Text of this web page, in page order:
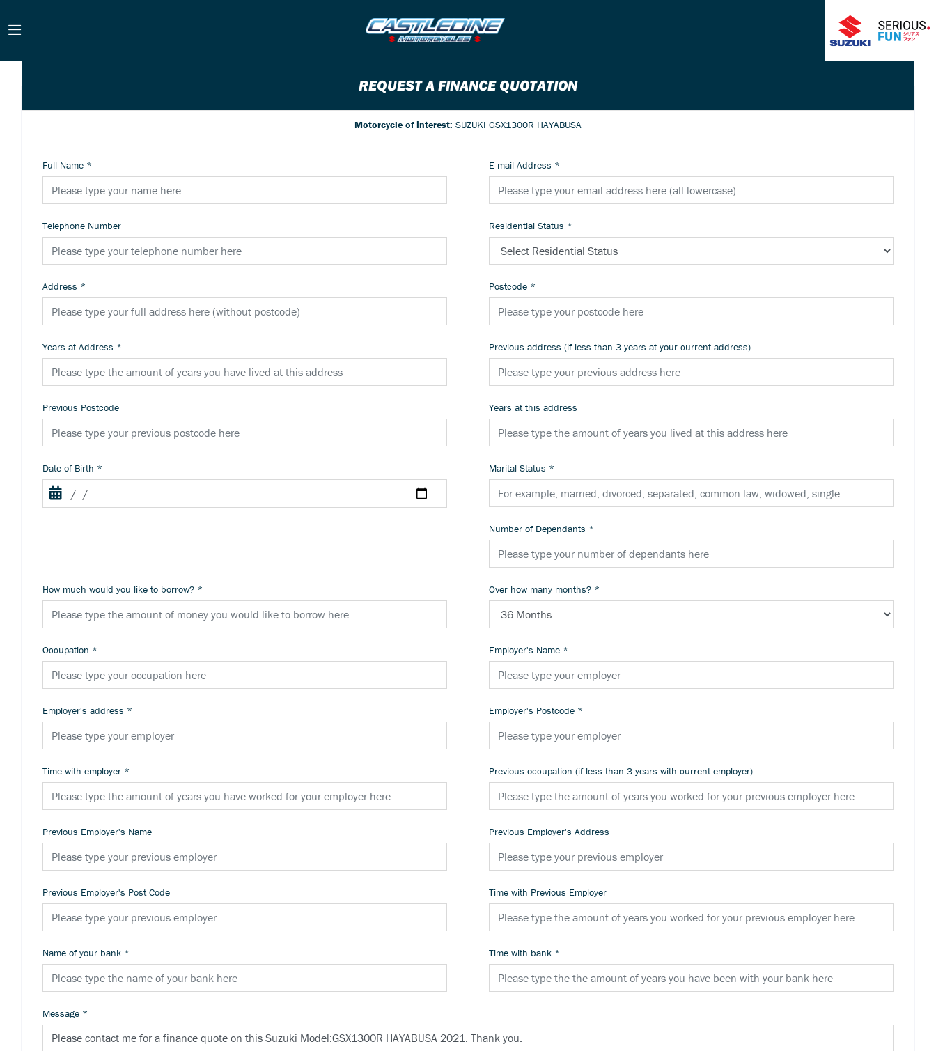
REQUEST A FINANCE QUOTATION
Motorcycle of interest: SUZUKI GSX1300R HAYABUSA
Full Name * E-mail Address *
Telephone Number Residential Status *
Address * Postcode *
Years at Address * Previous address (if less than 3 years at your current address)
Previous Postcode Years at this address
Date of Birth * Marital Status *
Number of Dependants *
How much would you like to borrow? * Over how many months? *
Occupation * Employer's Name *
Employer's address * Employer's Postcode *
Time with employer * Previous occupation (if less than 3 years with current employer)
Previous Employer's Name Previous Employer's Address
Previous Employer's Post Code Time with Previous Employer
Name of your bank * Time with bank *
Message *